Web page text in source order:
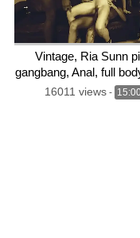
Vintage, Ria Sunn
gangbang, Anal, full
DAP, Hard core,
story line, tallk, high
16011 views-